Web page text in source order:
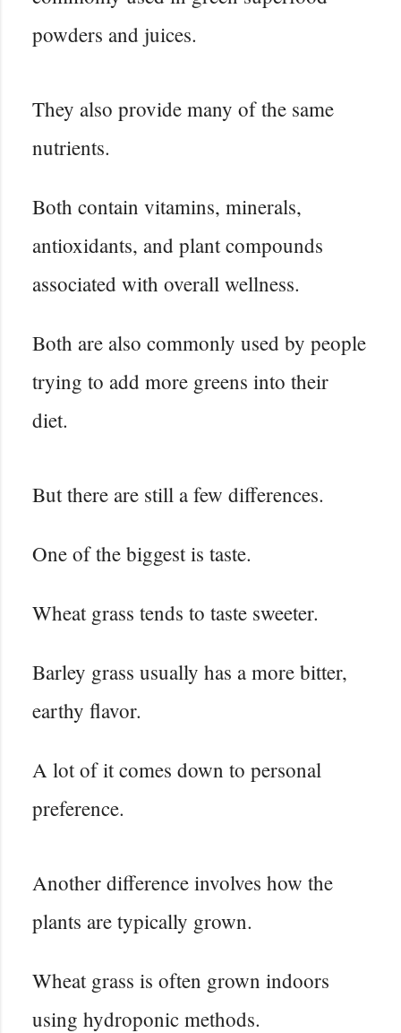
powders and juices.
They also provide many of the same
nutrients.
Both contain vitamins, minerals,
antioxidants, and plant compounds
associated with overall wellness.
Both are also commonly used by people
trying to add more greens into their
diet.
But there are still a few differences.
One of the biggest is taste.
Wheat grass tends to taste sweeter.
Barley grass usually has a more bitter,
earthy flavor.
A lot of it comes down to personal
preference.
Another difference involves how the
plants are typically grown.
Wheat grass is often grown indoors
using hydroponic methods.